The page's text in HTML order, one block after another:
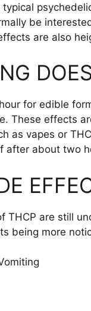
typical
be
are also
for edible
These effects
as vapes or
after about two
THCP are still
being more